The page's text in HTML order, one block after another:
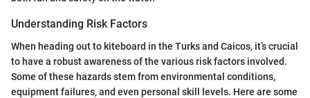
Understanding Risk Factors
When heading out to kiteboard in the Turks and Caicos, it’s crucial
to have a robust awareness of the various risk factors involved.
Some of these hazards stem from environmental conditions,
equipment failures, and even personal skill levels. Here are some